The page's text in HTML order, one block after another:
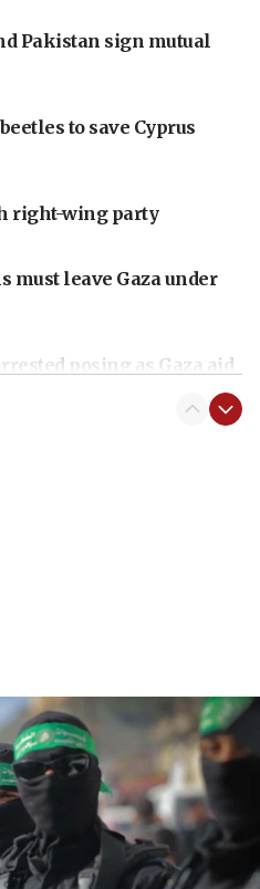
Pakistan sign mutual
to save Cyprus
right-wing party
must leave Gaza under
posing as Gaza aid
civilians who
in Samaria
to Gaza